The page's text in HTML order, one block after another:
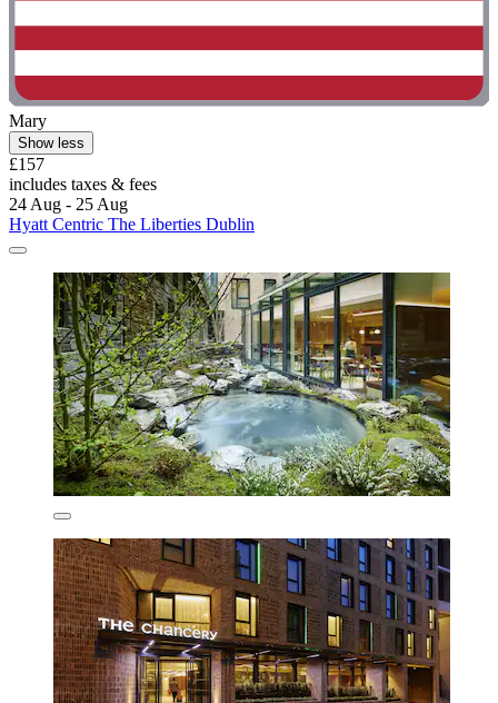
Mary
Show less
£157
includes taxes & fees
24 Aug - 25 Aug
Hyatt Centric The Liberties Dublin